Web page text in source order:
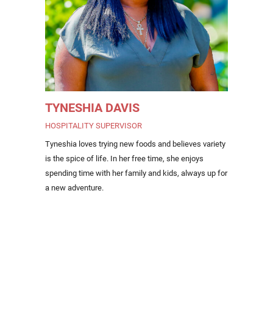
TYNESHIA DAVIS
HOSPITALITY SUPERVISOR
Tyneshia loves trying new foods and believes variety
is the spice of life. In her free time, she enjoys
spending time with her family and kids, always up for
a new adventure.